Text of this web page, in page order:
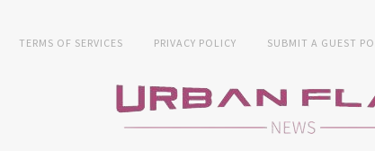
TERMS OF SERVICES PRIVACY POLICY SUBMIT A GUEST